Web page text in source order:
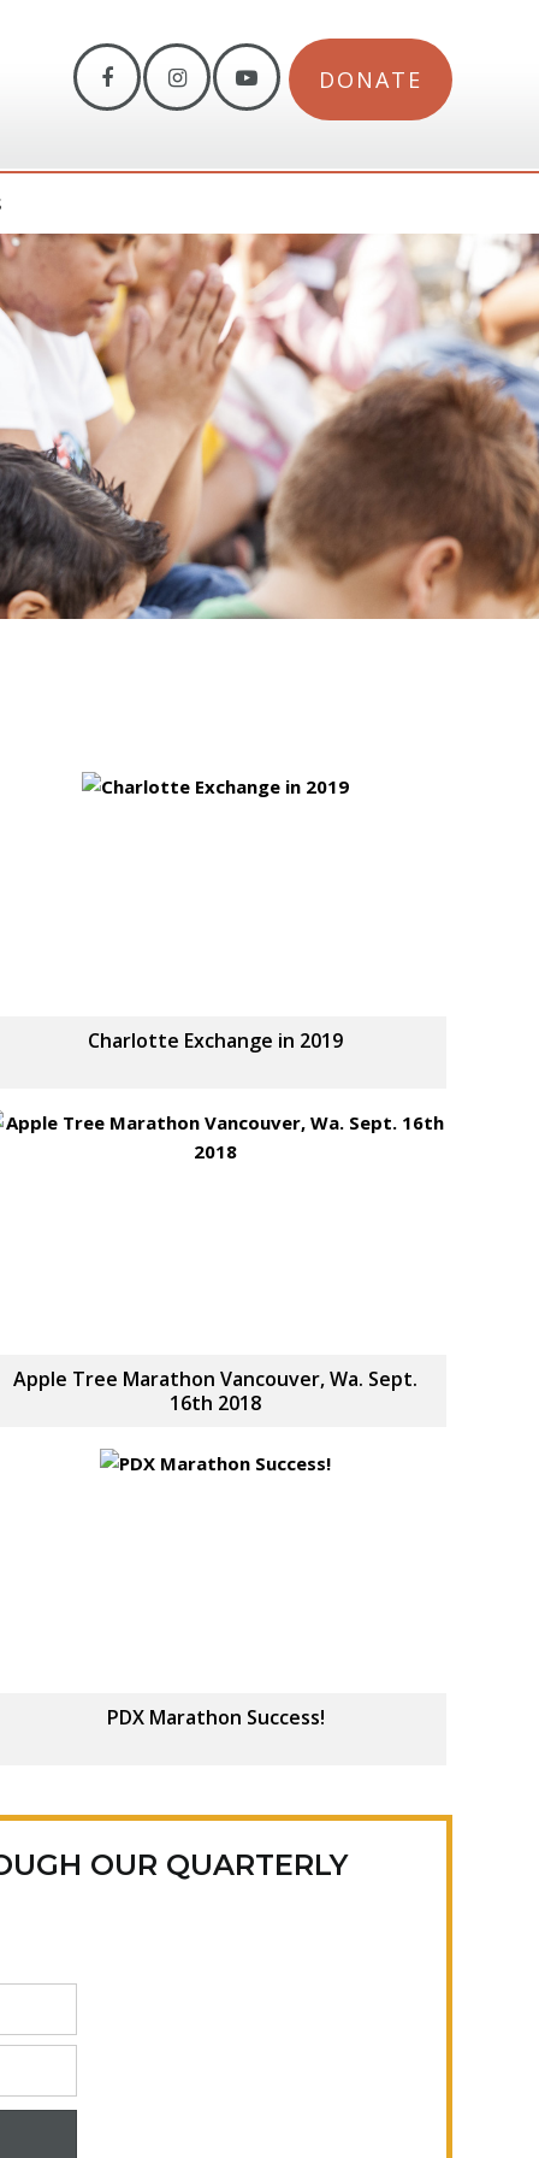
DONATE
Charlotte Exchange in 2019
Apple Tree Marathon Vancouver, Wa. Sept.
16th 2018
PDX Marathon Success!
OUR QUARTERLY